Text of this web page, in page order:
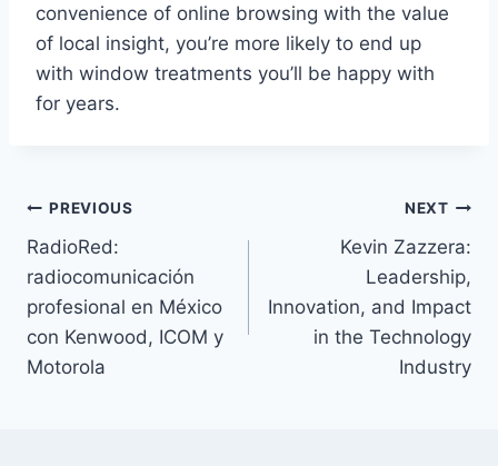
convenience of online browsing with the value
of local insight, you’re more likely to end up
with window treatments you’ll be happy with
for years.
Post
navigation
PREVIOUS
RadioRed:
radiocomunicación
profesional en México
con Kenwood, ICOM y
Motorola
NEXT
Kevin Zazzera:
Leadership,
Innovation, and Impact
in the Technology
Industry